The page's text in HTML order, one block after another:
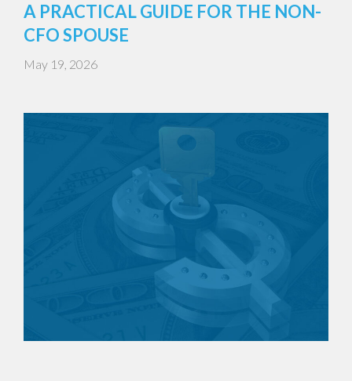
A PRACTICAL GUIDE FOR THE NON-
CFO SPOUSE
May 19, 2026